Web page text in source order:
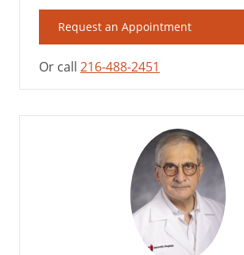
Request an Appointment
Or call 216-488-2451